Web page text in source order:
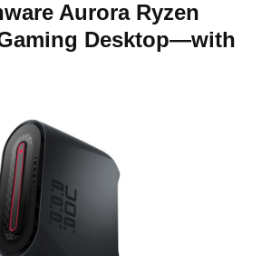
Aurora Ryzen
Desktop—with